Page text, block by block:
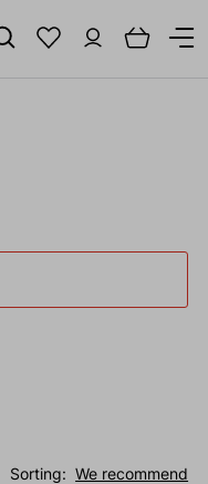
We recommend
Sorting: